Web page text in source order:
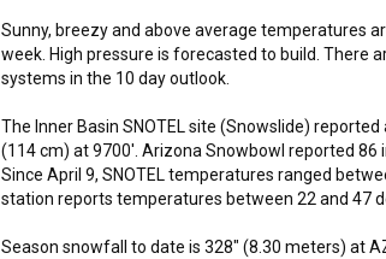
Sunny, breezy and above average temperatures
week. High pressure is forecasted to build. There
systems in the 10 day outlook.
The Inner Basin SNOTEL site (Snowslide)
(114 cm) at 9700'. Arizona Snowbowl reported 86
Since April 9, SNOTEL temperatures ranged
station reports temperatures between 22 and 47
Season snowfall to date is 328" (8.30 meters) at